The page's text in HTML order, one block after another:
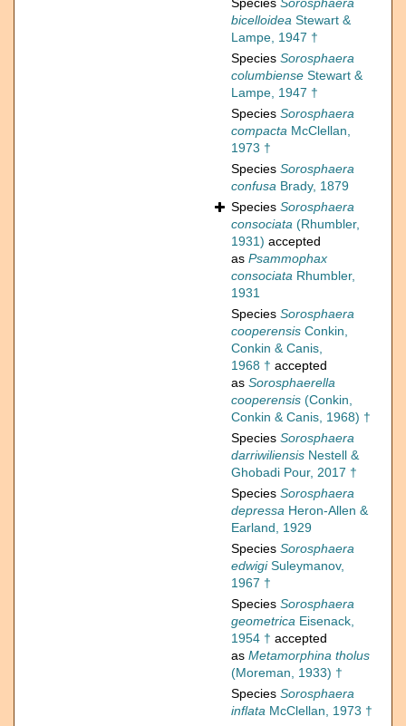
Species Sorosphaera
bicelloidea Stewart &
Lampe, 1947 †
Species Sorosphaera
columbiense Stewart &
Lampe, 1947 †
Species Sorosphaera
compacta McClellan,
1973 †
Species Sorosphaera
confusa Brady, 1879
Species Sorosphaera
consociata (Rhumbler,
1931) accepted
as Psammophax
consociata Rhumbler,
1931
Species Sorosphaera
cooperensis Conkin,
Conkin & Canis,
1968 † accepted
as Sorosphaerella
cooperensis (Conkin,
Conkin & Canis, 1968) †
Species Sorosphaera
darriwiliensis Nestell &
Ghobadi Pour, 2017 †
Species Sorosphaera
depressa Heron-Allen &
Earland, 1929
Species Sorosphaera
edwigiSuleymanov,
1967 †
Species Sorosphaera
geometrica Eisenack,
1954 † accepted
as Metamorphina tholus
(Moreman, 1933) †
Species Sorosphaera
inflata McClellan, 1973 †